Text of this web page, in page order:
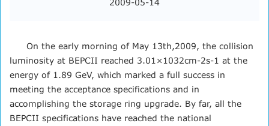
On the early morning of May 13th,2009, the collision
luminosity at BEPCII reached 3.01×1032cm-2s-1 at the
energy of 1.89 GeV, which marked a full success in
meeting the acceptance specifications and in
accomplishing the storage ring upgrade. By far, all the
BEPCII specifications have reached the national